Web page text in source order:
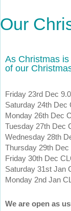
Our
As Christmas
of our
Friday 23rd Dec
Saturday 24th Dec
Monday 26th Dec
Tuesday 27th Dec
Wednesday 28th
Thursday 29th
Friday 30th Dec
Saturday 31st Jan
Monday 2nd Jan
We are open as